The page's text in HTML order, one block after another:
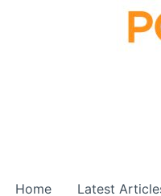
Home Latest